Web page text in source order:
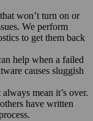
won’t turn on or
We perform
to get them back
help when a failed
causes sluggish
always mean it’s over.
have written